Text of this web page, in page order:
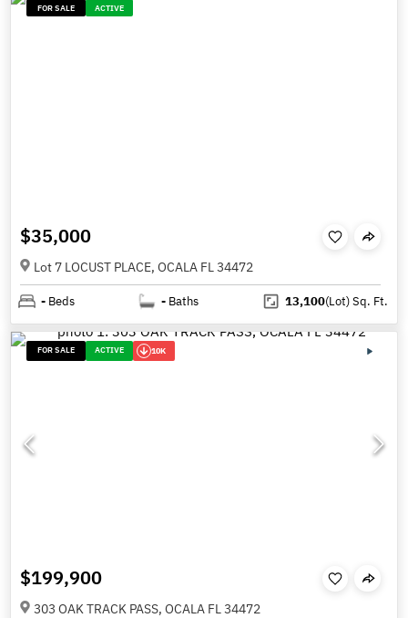
FOR SALE ACTIVE
$35,000
Lot 7 LOCUST PLACE, OCALA FL 34472
- Beds - Baths 13,100(Lot)Sq. Ft.
FOR SALE ACTIVE 10K
$199,900
303 OAK TRACK PASS, OCALA FL 34472